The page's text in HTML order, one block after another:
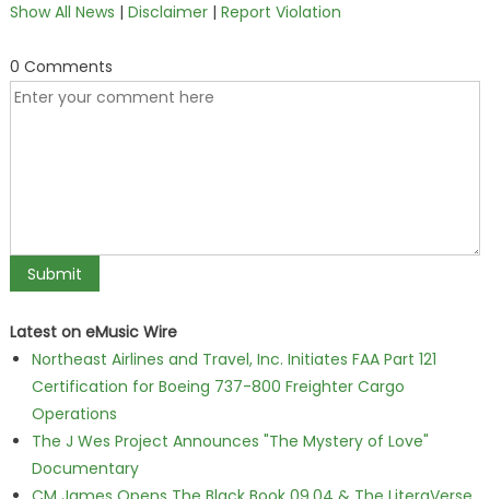
Show All News | Disclaimer| Report Violation
0 Comments
Latest on eMusic Wire
Northeast Airlines and Travel, Inc. Initiates FAA Part 121
Certification for Boeing 737-800 Freighter Cargo
Operations
The J Wes Project Announces "The Mystery of Love"
Documentary